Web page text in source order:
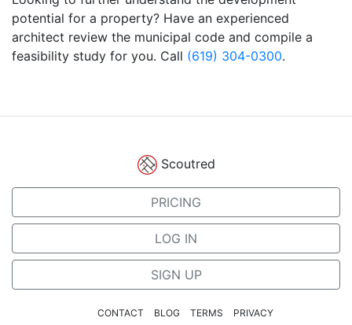
potential for a property? Have an experienced
architect review the municipal code and compile a
feasibility study for you. Call (619) 304-0300.
Scoutred
PRICING
LOG IN
SIGN UP
CONTACT BLOG TERMS PRIVACY